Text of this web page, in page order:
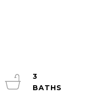
3